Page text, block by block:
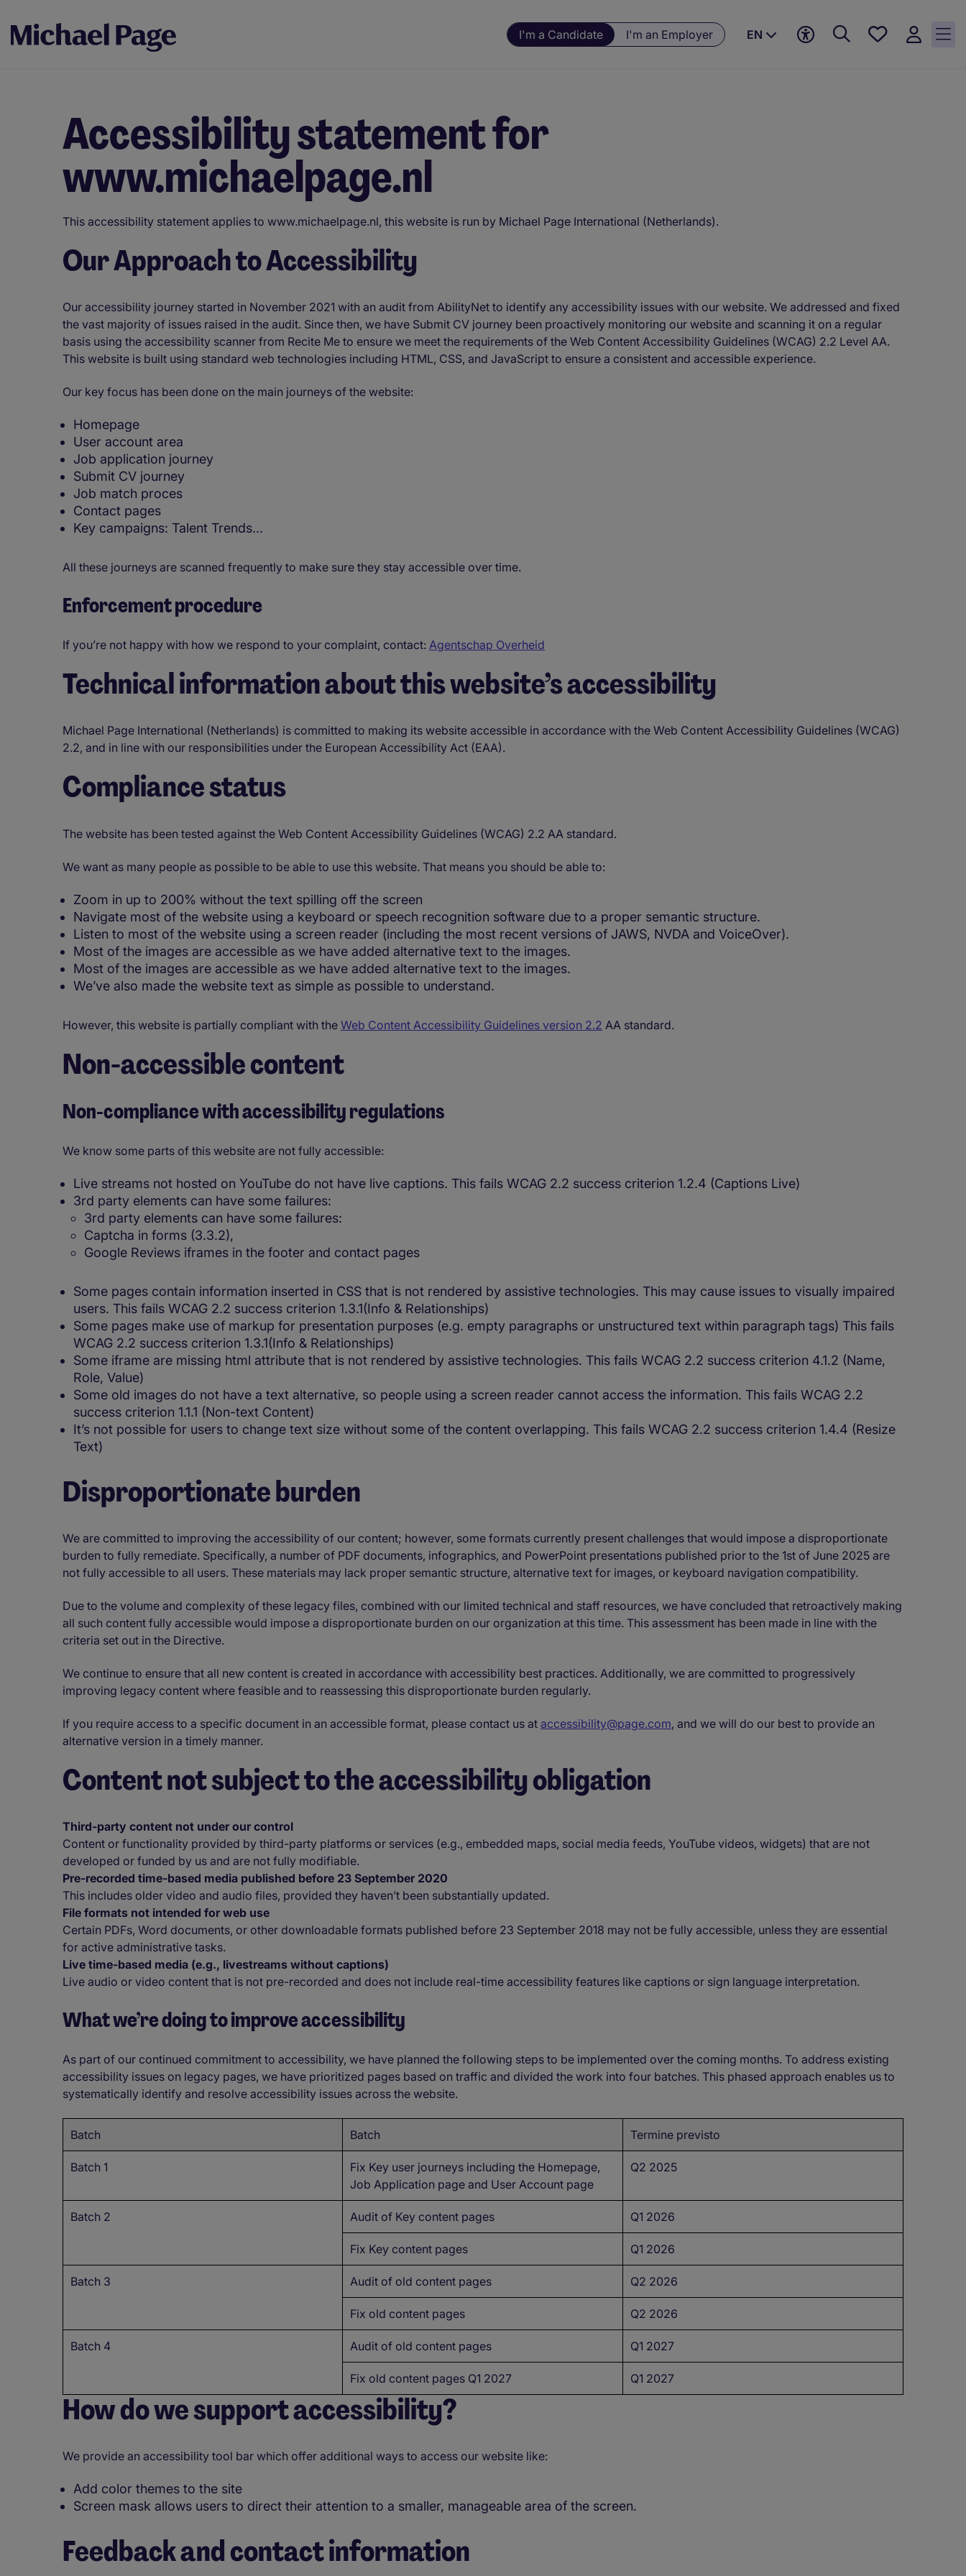
I'm a Candidate I'm an Employer EN
Save
Accessibility statement for
www.michaelpage.nl
This accessibility statement applies to www.michaelpage.nl, this website is run by Michael Page International (Netherlands).
Our Approach to Accessibility
Our accessibility journey started in November 2021 with an audit from AbilityNet to identify any accessibility issues with our website. We addressed and fixed
the vast majority of issues raised in the audit. Since then, we have Submit CV journey been proactively monitoring our website and scanning it on a regular
basis using the accessibility scanner from Recite Me to ensure we meet the requirements of the Web Content Accessibility Guidelines (WCAG) 2.2 Level AA.
This website is built using standard web technologies including HTML, CSS, and JavaScript to ensure a consistent and accessible experience.
Our key focus has been done on the main journeys of the website:
Homepage
User account area
Job application journey
Submit CV journey
Job match proces
Contact pages
Key campaigns: Talent Trends...
All these journeys are scanned frequently to make sure they stay accessible over time.
Enforcement procedure
If you’re not happy with how we respond to your complaint, contact: Agentschap Overheid
Technical information about this website’s accessibility
Michael Page International (Netherlands) is committed to making its website accessible in accordance with the Web Content Accessibility Guidelines (WCAG)
2.2, and in line with our responsibilities under the European Accessibility Act (EAA).
Compliance status
The website has been tested against the Web Content Accessibility Guidelines (WCAG) 2.2 AA standard.
We want as many people as possible to be able to use this website. That means you should be able to:
Zoom in up to 200% without the text spilling off the screen
Navigate most of the website using a keyboard or speech recognition software due to a proper semantic structure.
Listen to most of the website using a screen reader (including the most recent versions of JAWS, NVDA and VoiceOver).
Most of the images are accessible as we have added alternative text to the images.
Most of the images are accessible as we have added alternative text to the images.
We’ve also made the website text as simple as possible to understand.
However, this website is partially compliant with the Web Content Accessibility Guidelines version 2.2 AA standard.
Non-accessible content
Non-compliance with accessibility regulations
We know some parts of this website are not fully accessible:
Live streams not hosted on YouTube do not have live captions. This fails WCAG 2.2 success criterion 1.2.4 (Captions Live)
3rd party elements can have some failures:
3rd party elements can have some failures:
Captcha in forms (3.3.2),
Google Reviews iframes in the footer and contact pages
Some pages contain information inserted in CSS that is not rendered by assistive technologies. This may cause issues to visually impaired
users. This fails WCAG 2.2 success criterion 1.3.1(Info & Relationships)
Some pages make use of markup for presentation purposes (e.g. empty paragraphs or unstructured text within paragraph tags) This fails
WCAG 2.2 success criterion 1.3.1(Info & Relationships)
Some iframe are missing html attribute that is not rendered by assistive technologies. This fails WCAG 2.2 success criterion 4.1.2 (Name,
Role, Value)
Some old images do not have a text alternative, so people using a screen reader cannot access the information. This fails WCAG 2.2
success criterion 1.1.1 (Non-text Content)
It’s not possible for users to change text size without some of the content overlapping. This fails WCAG 2.2 success criterion 1.4.4 (Resize
Text)
Disproportionate burden
We are committed to improving the accessibility of our content; however, some formats currently present challenges that would impose a disproportionate
burden to fully remediate. Specifically, a number of PDF documents, infographics, and PowerPoint presentations published prior to the 1st of June 2025 are
not fully accessible to all users. These materials may lack proper semantic structure, alternative text for images, or keyboard navigation compatibility.
Due to the volume and complexity of these legacy files, combined with our limited technical and staff resources, we have concluded that retroactively making
all such content fully accessible would impose a disproportionate burden on our organization at this time. This assessment has been made in line with the
criteria set out in the Directive.
We continue to ensure that all new content is created in accordance with accessibility best practices. Additionally, we are committed to progressively
improving legacy content where feasible and to reassessing this disproportionate burden regularly.
If you require access to a specific document in an accessible format, please contact us at accessibility@page.com, and we will do our best to provide an
alternative version in a timely manner.
Content not subject to the accessibility obligation
Third-party content not under our control
Content or functionality provided by third-party platforms or services (e.g., embedded maps, social media feeds, YouTube videos, widgets) that are not
developed or funded by us and are not fully modifiable.
Pre-recorded time-based media published before 23 September 2020
This includes older video and audio files, provided they haven’t been substantially updated.
File formats not intended for web use
Certain PDFs, Word documents, or other downloadable formats published before 23 September 2018 may not be fully accessible, unless they are essential
for active administrative tasks.
Live time-based media (e.g., livestreams without captions)
Live audio or video content that is not pre-recorded and does not include real-time accessibility features like captions or sign language interpretation.
What we’re doing to improve accessibility
As part of our continued commitment to accessibility, we have planned the following steps to be implemented over the coming months. To address existing
accessibility issues on legacy pages, we have prioritized pages based on traffic and divided the work into four batches. This phased approach enables us to
systematically identify and resolve accessibility issues across the website.
Batch Batch Termine previsto
Batch 1
Fix Key user journeys including the Homepage,
Job Application page and User Account page
Q2 2025
Batch 2 Audit of Key content pages Q1 2026
Fix Key content pages Q1 2026
Batch 3 Audit of old content pages Q2 2026
Fix old content pages Q2 2026
Batch 4 Audit of old content pages Q1 2027
Fix old content pages Q1 2027 Q1 2027
How do we support accessibility?
We provide an accessibility tool bar which offer additional ways to access our website like:
Add color themes to the site
Screen mask allows users to direct their attention to a smaller, manageable area of the screen.
Feedback and contact information